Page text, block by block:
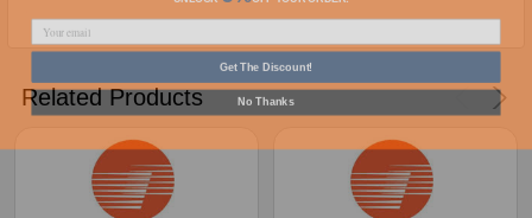
Related Products